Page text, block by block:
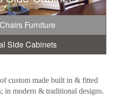
Furniture
Side Cabinets
custom made built in & fitted
in modern & traditional designs.